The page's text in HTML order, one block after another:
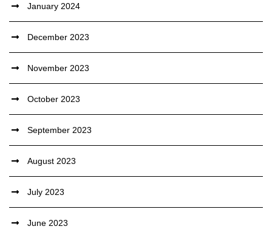
January 2024
December 2023
November 2023
October 2023
September 2023
August 2023
July 2023
June 2023